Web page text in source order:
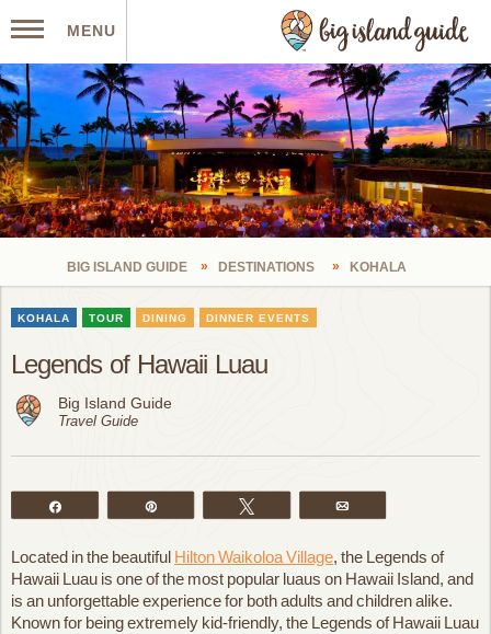
MENU
BIG ISLAND GUIDE DESTINATIONS KOHALA
KOHALA TOUR DINING DINNER EVENTS
Legends of Hawaii Luau
Big Island Guide
Travel Guide
Located in the beautiful Hilton Waikoloa Village, the Legends of
Hawaii Luau is one of the most popular luaus on Hawaii Island, and
is an unforgettable experience for both adults and children alike.
Known for being extremely kid-friendly, the Legends of Hawaii Luau